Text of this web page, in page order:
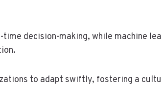
decision-making, while machine
to adapt swiftly, fostering a